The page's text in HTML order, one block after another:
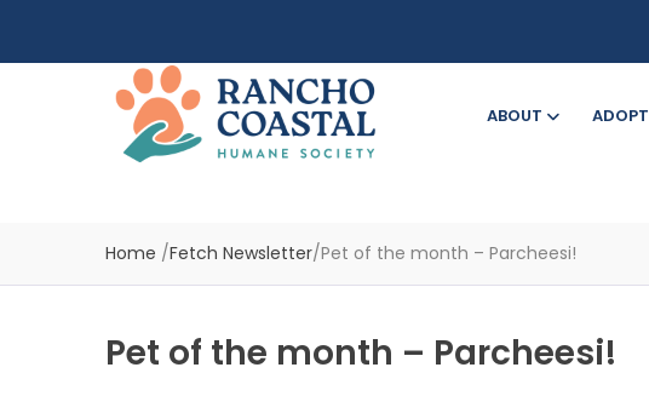
ABOUT ADOPT
Home /Fetch Newsletter/Pet of the month – Parcheesi!
Pet of the month – Parcheesi!